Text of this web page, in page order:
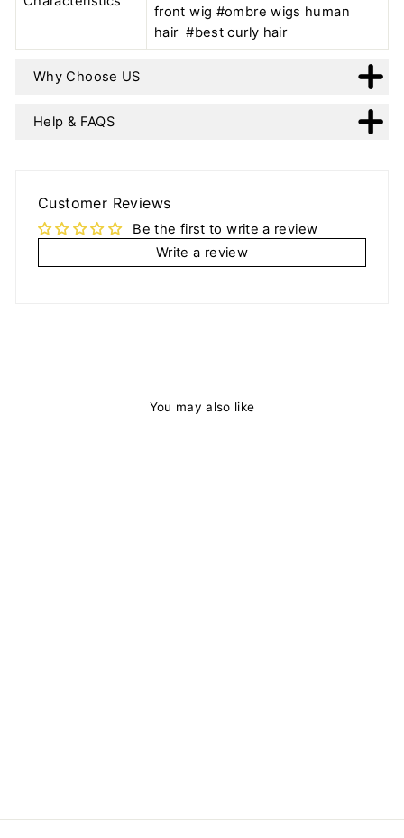
front wig #ombre wigs human
hair #best curly hair
Why Choose US
Help & FAQS
Customer Reviews
Be the first to write a review
Write a review
You may also like